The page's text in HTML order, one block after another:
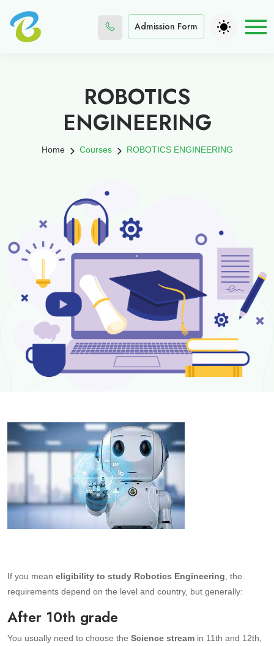
Admission Form
ROBOTICS
ENGINEERING
Home Courses ROBOTICS ENGINEERING
If you mean eligibility to study Robotics Engineering, the
requirements depend on the level and country, but generally:
After 10th grade
You usually need to choose the Science stream in 11th and 12th,